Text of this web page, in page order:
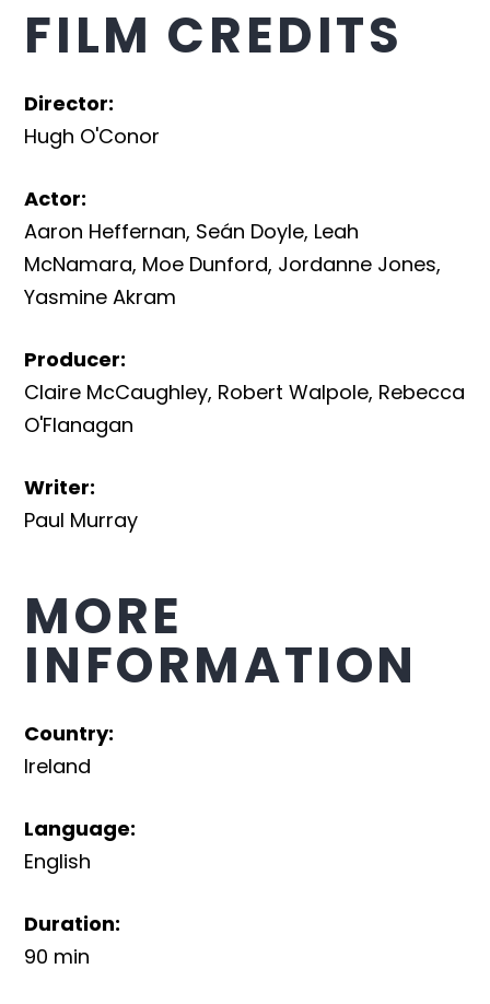
FILM CREDITS
Director:
Hugh O'Conor
Actor:
Aaron Heffernan, Seán Doyle, Leah
McNamara, Moe Dunford, Jordanne Jones,
Yasmine Akram
Producer:
Claire McCaughley, Robert Walpole, Rebecca
O'Flanagan
Writer:
Paul Murray
MORE
INFORMATION
Country:
Ireland
Language:
English
Duration:
90 min